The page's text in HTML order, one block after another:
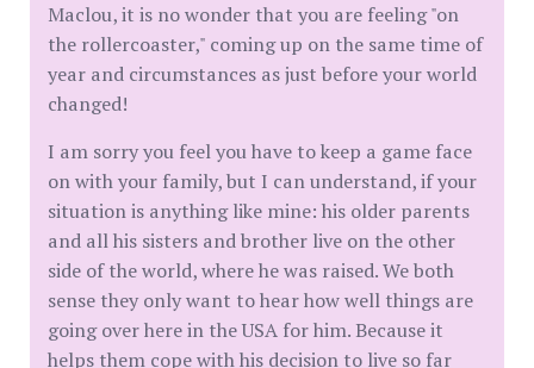
Maclou, it is no wonder that you are feeling "on
the rollercoaster," coming up on the same time of
year and circumstances as just before your world
changed!
I am sorry you feel you have to keep a game face
on with your family, but I can understand, if your
situation is anything like mine: his older parents
and all his sisters and brother live on the other
side of the world, where he was raised. We both
sense they only want to hear how well things are
going over here in the USA for him. Because it
helps them cope with his decision to live so far